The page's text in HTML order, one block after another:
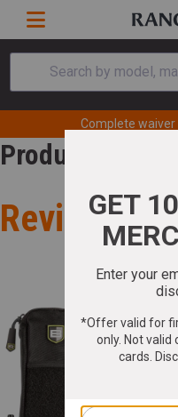
Search by model,
Complete
Product Review
Review for